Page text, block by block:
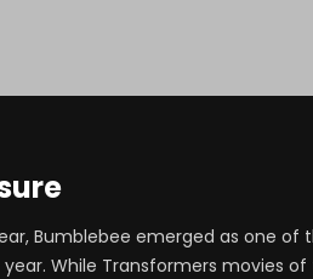
Bumblebee emerged as one of
While Transformers movies of